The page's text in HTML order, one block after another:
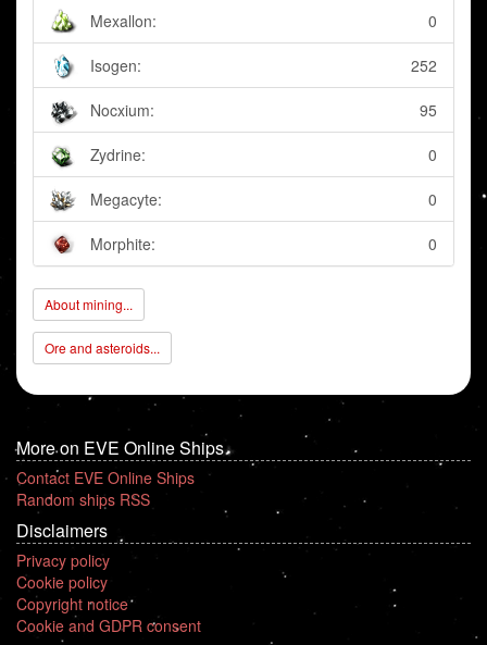
Mexallon: 0
Isogen: 252
Nocxium: 95
Zydrine: 0
Megacyte: 0
Morphite: 0
About mining...
Ore and asteroids...
More on EVE Online Ships
Contact EVE Online Ships
Random ships RSS
Disclaimers
Privacy policy
Cookie policy
Copyright notice
Cookie and GDPR consent